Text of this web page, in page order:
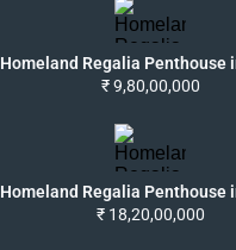
Homeland Regalia Penthouse
₹ 9,80,00,000
Homeland Regalia Penthouse
₹ 18,20,00,000